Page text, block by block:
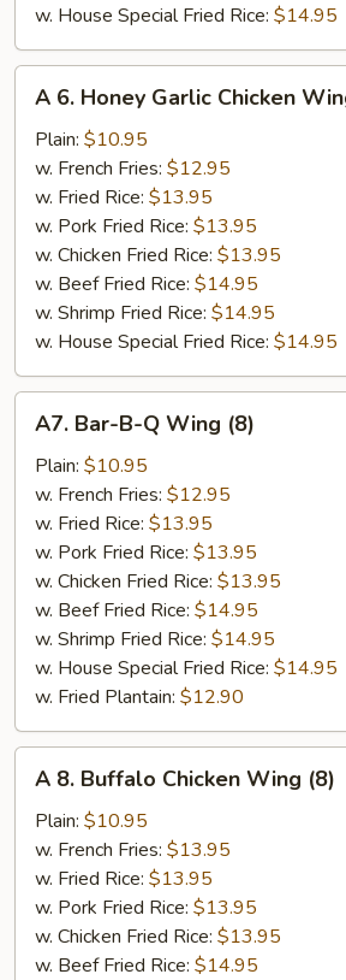
w. House Special Fried Rice: $14.95
Honey
Garlic
Chicken
Wing
(8)
A 6. Honey Garlic Chicken
Plain: $10.95
w. French Fries: $12.95
w. Fried Rice: $13.95
w. Pork Fried Rice: $13.95
w. Chicken Fried Rice: $13.95
w. Beef Fried Rice: $14.95
w. Shrimp Fried Rice: $14.95
w. House Special Fried Rice: $14.95
Bar-
Wing
(8)
A7. Bar-B-Q Wing (8)
Plain: $10.95
w. French Fries: $12.95
w. Fried Rice: $13.95
w. Pork Fried Rice: $13.95
w. Chicken Fried Rice: $13.95
w. Beef Fried Rice: $14.95
w. Shrimp Fried Rice: $14.95
w. House Special Fried Rice: $14.95
w. Fried Plantain: $12.90
Buffalo
Chicken
Wing
(8)
A 8. Buffalo Chicken Wing (8)
Plain: $10.95
w. French Fries: $13.95
w. Fried Rice: $13.95
w. Pork Fried Rice: $13.95
w. Chicken Fried Rice: $13.95
w. Beef Fried Rice: $14.95